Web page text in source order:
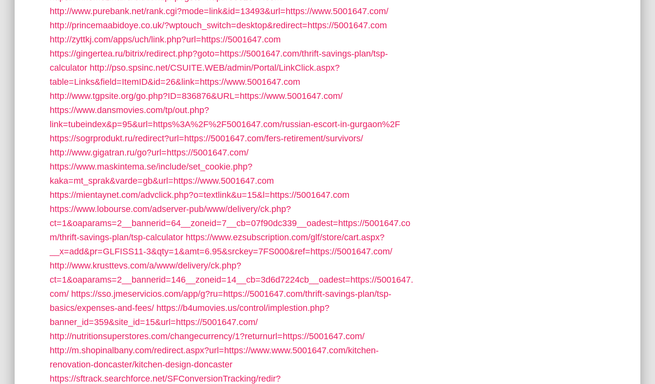
http://www.purebank.net/rank.cgi?mode=link&id=13493&url=https://www.5001647.com/
http://princemaabidoye.co.uk/?wptouch_switch=desktop&redirect=https://5001647.com
http://zyttkj.com/apps/uch/link.php?url=https://5001647.com
https://gingertea.ru/bitrix/redirect.php?goto=https://5001647.com/thrift-savings-plan/tsp-
calculator http://pso.spsinc.net/CSUITE.WEB/admin/Portal/LinkClick.aspx?
table=Links&field=ItemID&id=26&link=https://www.5001647.com
http://www.tgpsite.org/go.php?ID=836876&URL=https://www.5001647.com/
https://www.dansmovies.com/tp/out.php?
link=tubeindex&p=95&url=https%3A%2F%2F5001647.com/russian-escort-in-gurgaon%2F
https://sogrprodukt.ru/redirect?url=https://5001647.com/fers-retirement/survivors/
http://www.gigatran.ru/go?url=https://5001647.com/
https://www.maskintema.se/include/set_cookie.php?
kaka=mt_sprak&varde=gb&url=https://www.5001647.com
https://mientaynet.com/advclick.php?o=textlink&u=15&l=https://5001647.com
https://www.lobourse.com/adserver-pub/www/delivery/ck.php?
ct=1&oaparams=2__bannerid=64__zoneid=7__cb=07f90dc339__oadest=https://5001647.co
m/thrift-savings-plan/tsp-calculator https://www.ezsubscription.com/glf/store/cart.aspx?
__x=add&pr=GLFISS11-3&qty=1&amt=6.95&srckey=7FS000&ref=https://5001647.com/
http://www.krusttevs.com/a/www/delivery/ck.php?
ct=1&oaparams=2__bannerid=146__zoneid=14__cb=3d6d7224cb__oadest=https://5001647.
com/ https://sso.jmeservicios.com/app/g?ru=https://5001647.com/thrift-savings-plan/tsp-
basics/expenses-and-fees/ https://b4umovies.us/control/implestion.php?
banner_id=359&site_id=15&url=https://5001647.com/
http://nutritionsuperstores.com/changecurrency/1?returnurl=https://5001647.com/
http://m.shopinalbany.com/redirect.aspx?url=https://www.www.5001647.com/kitchen-
renovation-doncaster/kitchen-design-doncaster
https://sftrack.searchforce.net/SFConversionTracking/redir?